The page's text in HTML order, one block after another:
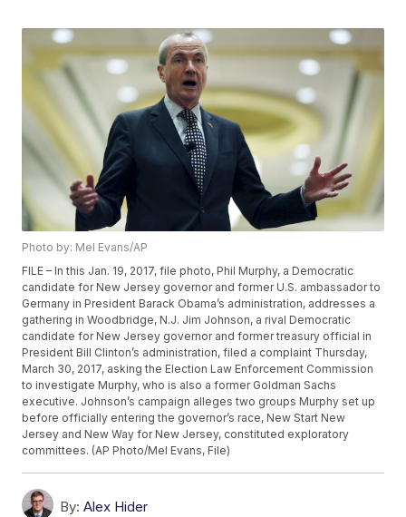
Photo by: Mel Evans/AP
FILE – In this Jan. 19, 2017, file photo, Phil Murphy, a Democratic
candidate for New Jersey governor and former U.S. ambassador to
Germany in President Barack Obama’s administration, addresses a
gathering in Woodbridge, N.J. Jim Johnson, a rival Democratic
candidate for New Jersey governor and former treasury official in
President Bill Clinton’s administration, filed a complaint Thursday,
March 30, 2017, asking the Election Law Enforcement Commission
to investigate Murphy, who is also a former Goldman Sachs
executive. Johnson’s campaign alleges two groups Murphy set up
before officially entering the governor’s race, New Start New
Jersey and New Way for New Jersey, constituted exploratory
committees. (AP Photo/Mel Evans, File)
By: Alex Hider